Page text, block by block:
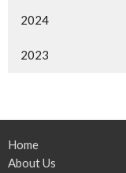
2024
2023
Home
About Us